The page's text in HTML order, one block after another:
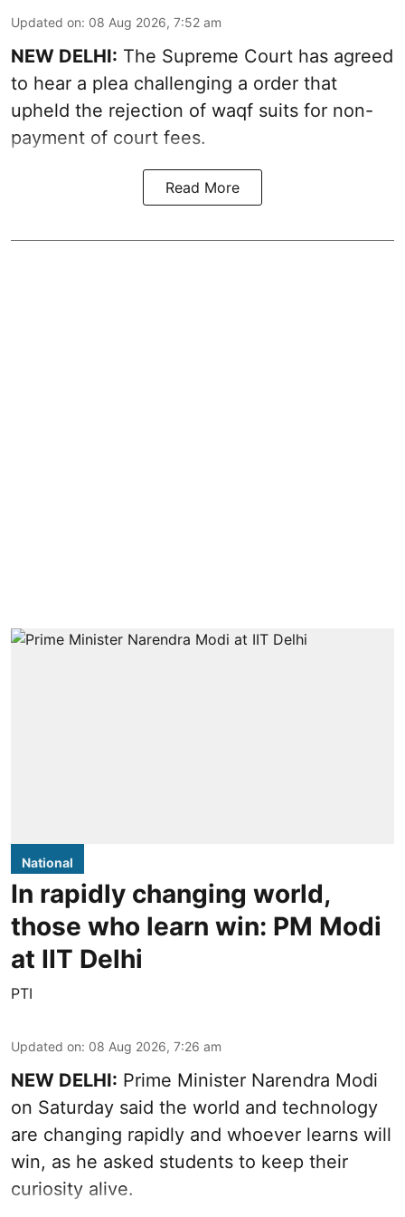
Updated on: 08 Aug 2026, 7:52 am
NEW DELHI: The Supreme Court has agreed
to hear a plea challenging a order that
upheld the rejection of waqf suits for non-
payment of court fees.
Read More
National
In rapidly changing world,
those who learn win: PM Modi
at IIT Delhi
PTI
Updated on: 08 Aug 2026, 7:26 am
NEW DELHI: Prime Minister Narendra Modi
on Saturday said the world and technology
are changing rapidly and whoever learns will
win, as he asked students to keep their
curiosity alive.